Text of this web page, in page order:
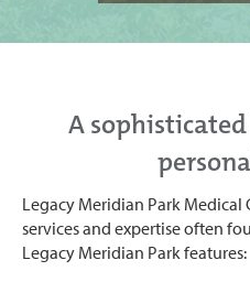
A
Legacy Meridian Park Medical
services and expertise often
Legacy Meridian Park features: